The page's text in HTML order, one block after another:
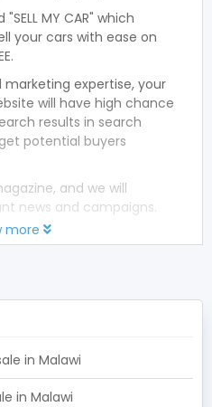
MY CAR" which
your cars with ease on
expertise, your
will have high chance
results in search
potential buyers
and we will
news and campaigns.
more
in Malawi
in Malawi